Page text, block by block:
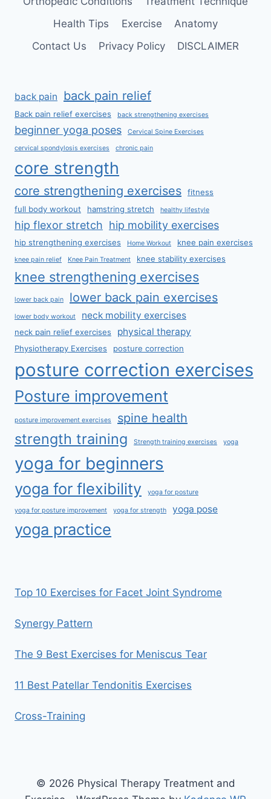
Health Tips
Exercise
Anatomy
Contact Us
Privacy Policy DISCLAIMER
back pain back pain relief
Back pain relief exercises back strengthening exercises
beginner yoga poses Cervical Spine Exercises
cervical spondylosis exercises chronic pain
core strength
core strengthening exercises
fitness
full body workout
hamstring stretch healthy lifestyle
hip flexor stretch hip mobility exercises
hip strengthening exercises Home Workout knee pain exercises
knee pain relief Knee Pain Treatment knee stability exercises
knee strengthening exercises
lower back pain lower back pain exercises
lower body workout neck mobility exercises
neck pain relief exercises physical therapy
Physiotherapy Exercises posture correction
posture correction exercises
Posture improvement
posture improvement exercises spine health
strength training Strength training exercises yoga
yoga for beginners
yoga for flexibility yoga for posture
yoga for posture improvement yoga for strength yoga pose
yoga practice
Top 10 Exercises for Facet Joint Syndrome
Synergy Pattern
The 9 Best Exercises for Meniscus Tear
11 Best Patellar Tendonitis Exercises
Cross-Training
© 2026 Physical Therapy Treatment and